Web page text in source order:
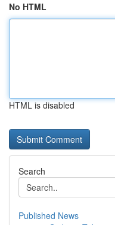
No HTML
HTML is disabled
Search
Published News